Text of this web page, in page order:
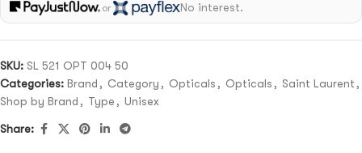
or No interest.
SKU: SL 521 OPT 004 50
Categories: Brand , Category , Opticals , Opticals , Saint Laurent ,
Shop by Brand , Type , Unisex
Share: